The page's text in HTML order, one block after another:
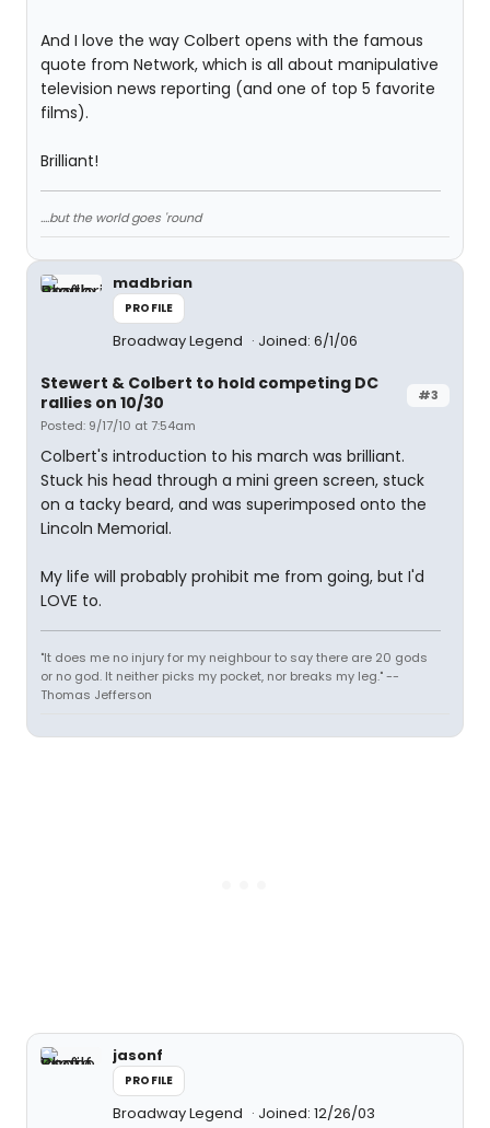
And I love the way Colbert opens with the famous
quote from Network, which is all about manipulative
television news reporting (and one of top 5 favorite
films).
Brilliant!
....but the world goes 'round
madbrian
PROFILE
Broadway Legend Joined: 6/1/06
#3
Stewert & Colbert to hold competing DC
rallies on 10/30
Posted: 9/17/10 at 7:54am
Colbert's introduction to his march was brilliant.
Stuck his head through a mini green screen, stuck
on a tacky beard, and was superimposed onto the
Lincoln Memorial.
My life will probably prohibit me from going, but I'd
LOVE to.
"It does me no injury for my neighbour to say there are 20 gods
or no god. It neither picks my pocket, nor breaks my leg." --
Thomas Jefferson
jasonf
PROFILE
Broadway Legend Joined: 12/26/03